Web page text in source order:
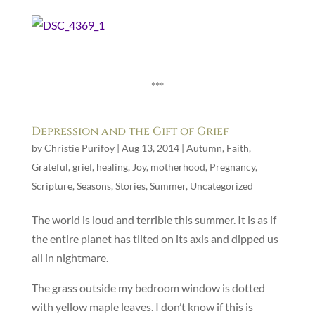
***
Depression and the Gift of Grief
byChristie Purifoy| Aug 13, 2014| Autumn, Faith,
Grateful, grief, healing, Joy, motherhood, Pregnancy,
Scripture, Seasons, Stories, Summer, Uncategorized
The world is loud and terrible this summer. It is as if
the entire planet has tilted on its axis and dipped us
all in nightmare.
The grass outside my bedroom window is dotted
with yellow maple leaves. I don’t know if this is